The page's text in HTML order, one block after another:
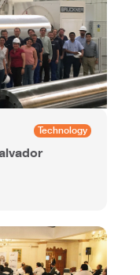
Technology